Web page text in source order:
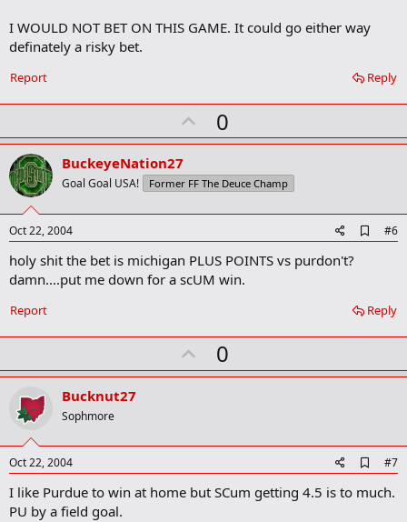
I WOULD NOT BET ON THIS GAME. It could go either way
definately a risky bet.
Reply
Report
U
p
o
t
0
BuckeyeNation27
Goal Goal USA! Former FF The Deuce Champ
Oct 22, 2004
d
k
k
#6
holy shit the bet is michigan PLUS POINTS vs purdon't?
damn....put me down for a scUM win.
Reply
Report
U
p
t
0
Bucknut27
Sophmore
Oct 22, 2004
d
d
#7
I like Purdue to win at home but SCum getting 4.5 is to much.
PU by a field goal.